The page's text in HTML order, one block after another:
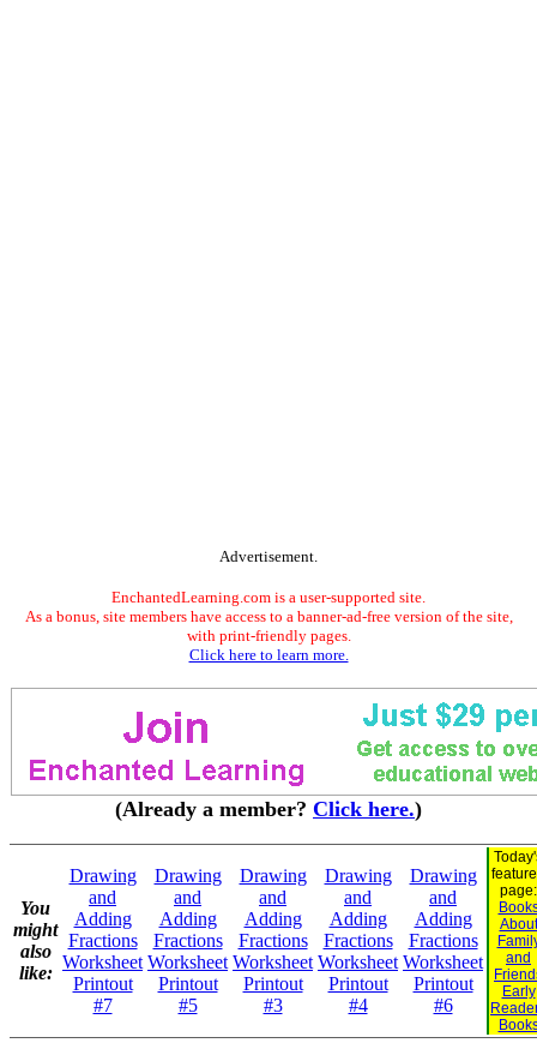
Advertisement.
EnchantedLearning.com is a user-supported site.
As a bonus, site members have access to a banner-ad-free version of the site,
with print-friendly pages.
Click here to learn more.
(Already a member? Click here.)
You
might
also
like:
Drawing
and
Adding
Fractions
Worksheet
Printout
#7
Drawing
and
Adding
Fractions
Worksheet
Printout
#5
Drawing
and
Adding
Fractions
Worksheet
Printout
#3
Drawing
and
Adding
Fractions
Worksheet
Printout
#4
Drawing
and
Adding
Fractions
Worksheet
Printout
#6
page:
About
and
Early